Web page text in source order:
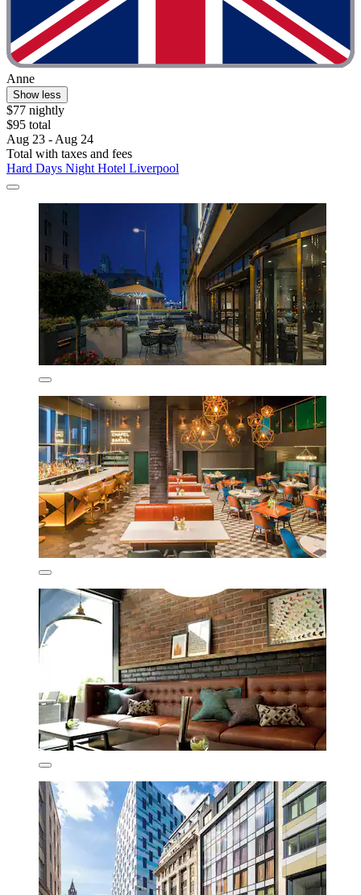
Anne
Show less
$77 nightly
$95 total
Aug 23 - Aug 24
Total with taxes and fees
Hard Days Night Hotel Liverpool